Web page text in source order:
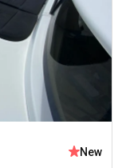
New